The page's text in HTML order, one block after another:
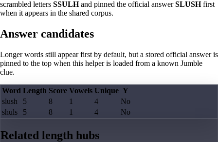
scrambled letters SSULHand pinned the official answerSLUSHfirst
when it appears in the shared corpus.
Answer candidates
Longer words still appear first by default, but a stored official answer is
pinned to the top when this helper is loaded from a known Jumble
clue.
Word Length Score Vowels Unique Y
slush
5 8 1 4
No
shuls
5 8 1 4 No
Related length hubs